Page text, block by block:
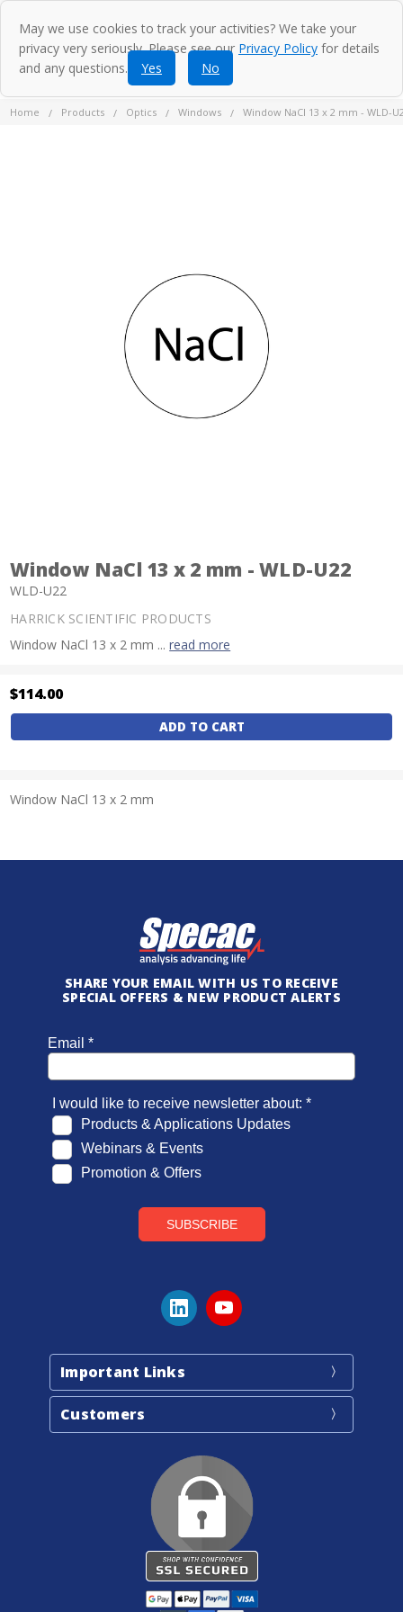
Home Products Optics Windows Window NaCl 13 x 2 mm - WLD-
Window NaCl 13 x 2 mm - WLD-U22
WLD-U22
HARRICK SCIENTIFIC PRODUCTS
Window NaCl 13 x 2 mm ...read more
Current
Stock:
$114.00
Window NaCl 13 x 2 mm
SHARE YOUR EMAIL WITH US TO RECEIVE
SPECIAL OFFERS & NEW PRODUCT ALERTS
Important Links
Customers
May we use cookies to track your activities? We take your
privacy very seriously. Please see our Privacy Policy for details
and any questions.
Yes No